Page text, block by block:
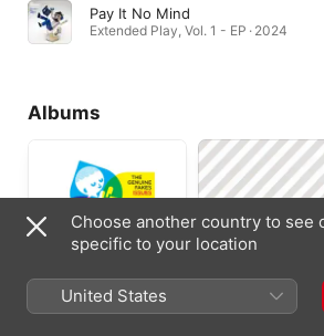
Pay It No Mind
Extended Play, Vol. 1 - EP · 2024
Albums
Issues
Liner Notes
Choose another country to see
specific to your location
United States